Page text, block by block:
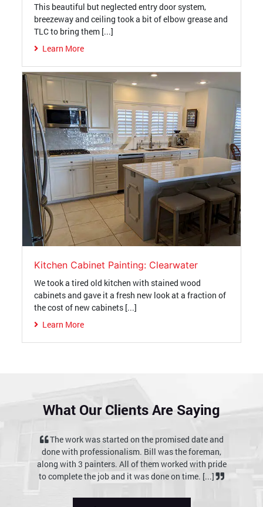
This beautiful but neglected entry door system,
breezeway and ceiling took a bit of elbow grease and
TLC to bring them [...]
Learn More
Kitchen Cabinet Painting: Clearwater
We took a tired old kitchen with stained wood
cabinets and gave it a fresh new look at a fraction of
the cost of new cabinets [...]
Learn More
What Our Clients Are Saying
date and
foreman,
with pride
time. [...]
I would recommend them highly to anyone
interested in quality work delivered on schedule at a
reasonable price. There is no question that we would
use Integrity Finishes of Tampa Bay in the future. [...]